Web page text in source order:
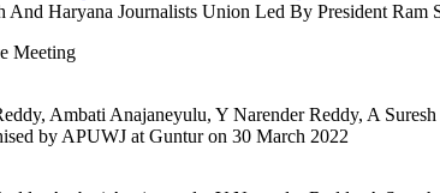
And Haryana Journalists Union Led By President Ram
Meeting
Ambati Anajaneyulu, Y Narender Reddy, A
by APUWJ at Guntur on 30 March 2022